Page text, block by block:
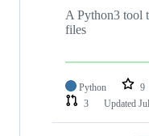
A Python3 tool
files
Python 9
3
Updated